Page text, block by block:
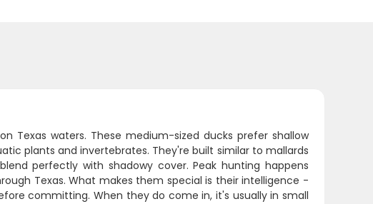
Texas waters. These medium-sized ducks prefer shallow
plants and invertebrates. They're built similar to mallards
perfectly with shadowy cover. Peak hunting happens
Texas. What makes them special is their intelligence -
committing. When they do come in, it's usually in small